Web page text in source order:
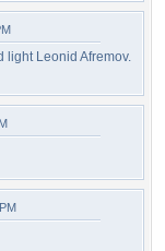
light Leonid Afremov.